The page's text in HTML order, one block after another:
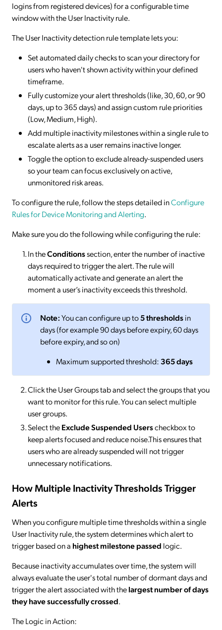
logins from registered devices) for a configurable time
window with the User Inactivity rule.
The User Inactivity detection rule template lets you:
Set automated daily checks to scan your directory for
users who haven't shown activity within your defined
timeframe.
Fully customize your alert thresholds (like, 30, 60, or 90
days, up to 365 days) and assign custom rule priorities
(Low, Medium, High).
Add multiple inactivity milestones within a single rule to
escalate alerts as a user remains inactive longer.
Toggle the option to exclude already-suspended users
so your team can focus exclusively on active,
unmonitored risk areas.
To configure the rule, follow the steps detailed inConfigure
Rules for Device Monitoring and Alerting.
Make sure you do the following while configuring the rule:
In theConditionssection, enter the number of inactive
days required to trigger the alert. The rule will
automatically activate and generate an alert the
moment a user’s inactivity exceeds this threshold.
Note:You can configure up to5 thresholdsin
days (for example 90 days before expiry, 60 days
before expiry, and so on)
Maximum supported threshold: 365 days
Click the User Groups tab and select the groups that you
want to monitor for this rule. You can select multiple
user groups.
Select theExclude Suspended Userscheckbox to
keep alerts focused and reduce noise.This ensures that
users who are already suspended will not trigger
unnecessary notifications.
How Multiple Inactivity Thresholds Trigger
Alerts
When you configure multiple time thresholds within a single
User Inactivity rule, the system determines which alert to
trigger based on a highest milestone passed logic.
Because inactivity accumulates over time, the system will
always evaluate the user's total number of dormant days and
trigger the alert associated with thelargest number of days
they have successfully crossed.
The Logic in Action: